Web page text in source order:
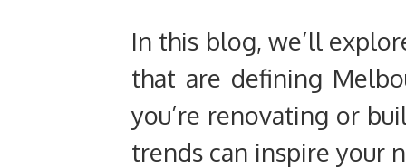
In this blog, we’ll
that are defining
you’re renovating or
trends can inspire your